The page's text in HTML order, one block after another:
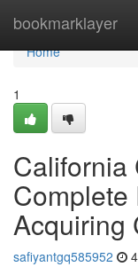
bookmarklayer
Home
Home
1
California
Complete
Acquiring
safiyantgq585952